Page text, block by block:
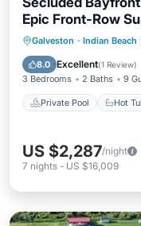
Epic Front-Row
Galveston · Indian Beach
8.0 Excellent(1 Review)
3 Bedrooms 2 Baths 9
Private Pool Hot
Private Pool
Pool
US $2,287/night
7 nights - US $16,009